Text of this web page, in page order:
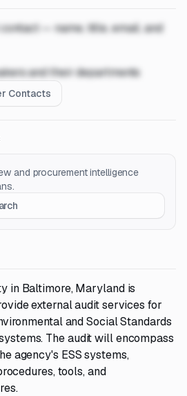
— name, title, email, and
and their departments
Contacts
and procurement intelligence
in Baltimore, Maryland is
external audit services for
and Social Standards
The audit will encompass
agency's ESS systems,
tools, and